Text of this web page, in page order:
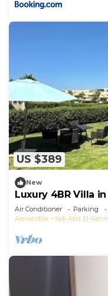
US $389
New
Luxury 4BR Villa
Air Conditioner Parking
Alexandria
Sidi Abd El-